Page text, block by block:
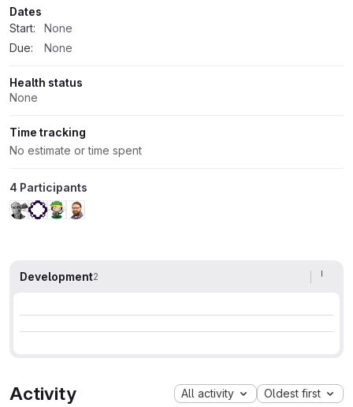
Dates
Start:
None
Due:
None
Health status
None
Time tracking
No estimate or time spent
4 Participants
Development2
Activity All activity Oldest first